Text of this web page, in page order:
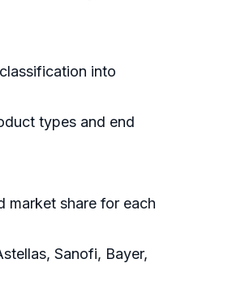
into
types and end
market share for each
Sanofi, Bayer,